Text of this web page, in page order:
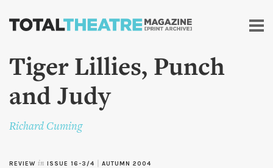
Skip to
content
Tiger Lillies, Punch
and Judy
Richard Cuming
REVIEW in ISSUE 16-3/4 AUTUMN 2004